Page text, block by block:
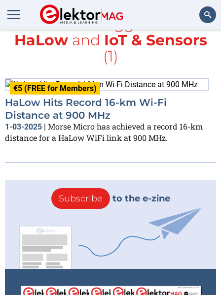
Search
All items tagged with
HaLowand IoT & Sensors
(1)
€5 (FREE for Members)
HaLow Hits Record 16-km Wi-Fi
Distance at 900 MHz
1-03-2025 | Morse Micro has achieved a record 16-km
distance for a HaLow WiFi link at 900 MHz.
Subscribe to the e-zine